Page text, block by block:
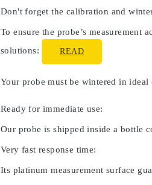
Don't forget the calibration and
To ensure the probe’s
solutions:
READ
Your probe must be wintered in
Ready for immediate use:
Our probe is shipped inside a bottle
Very fast response time:
Its platinum measurement surface